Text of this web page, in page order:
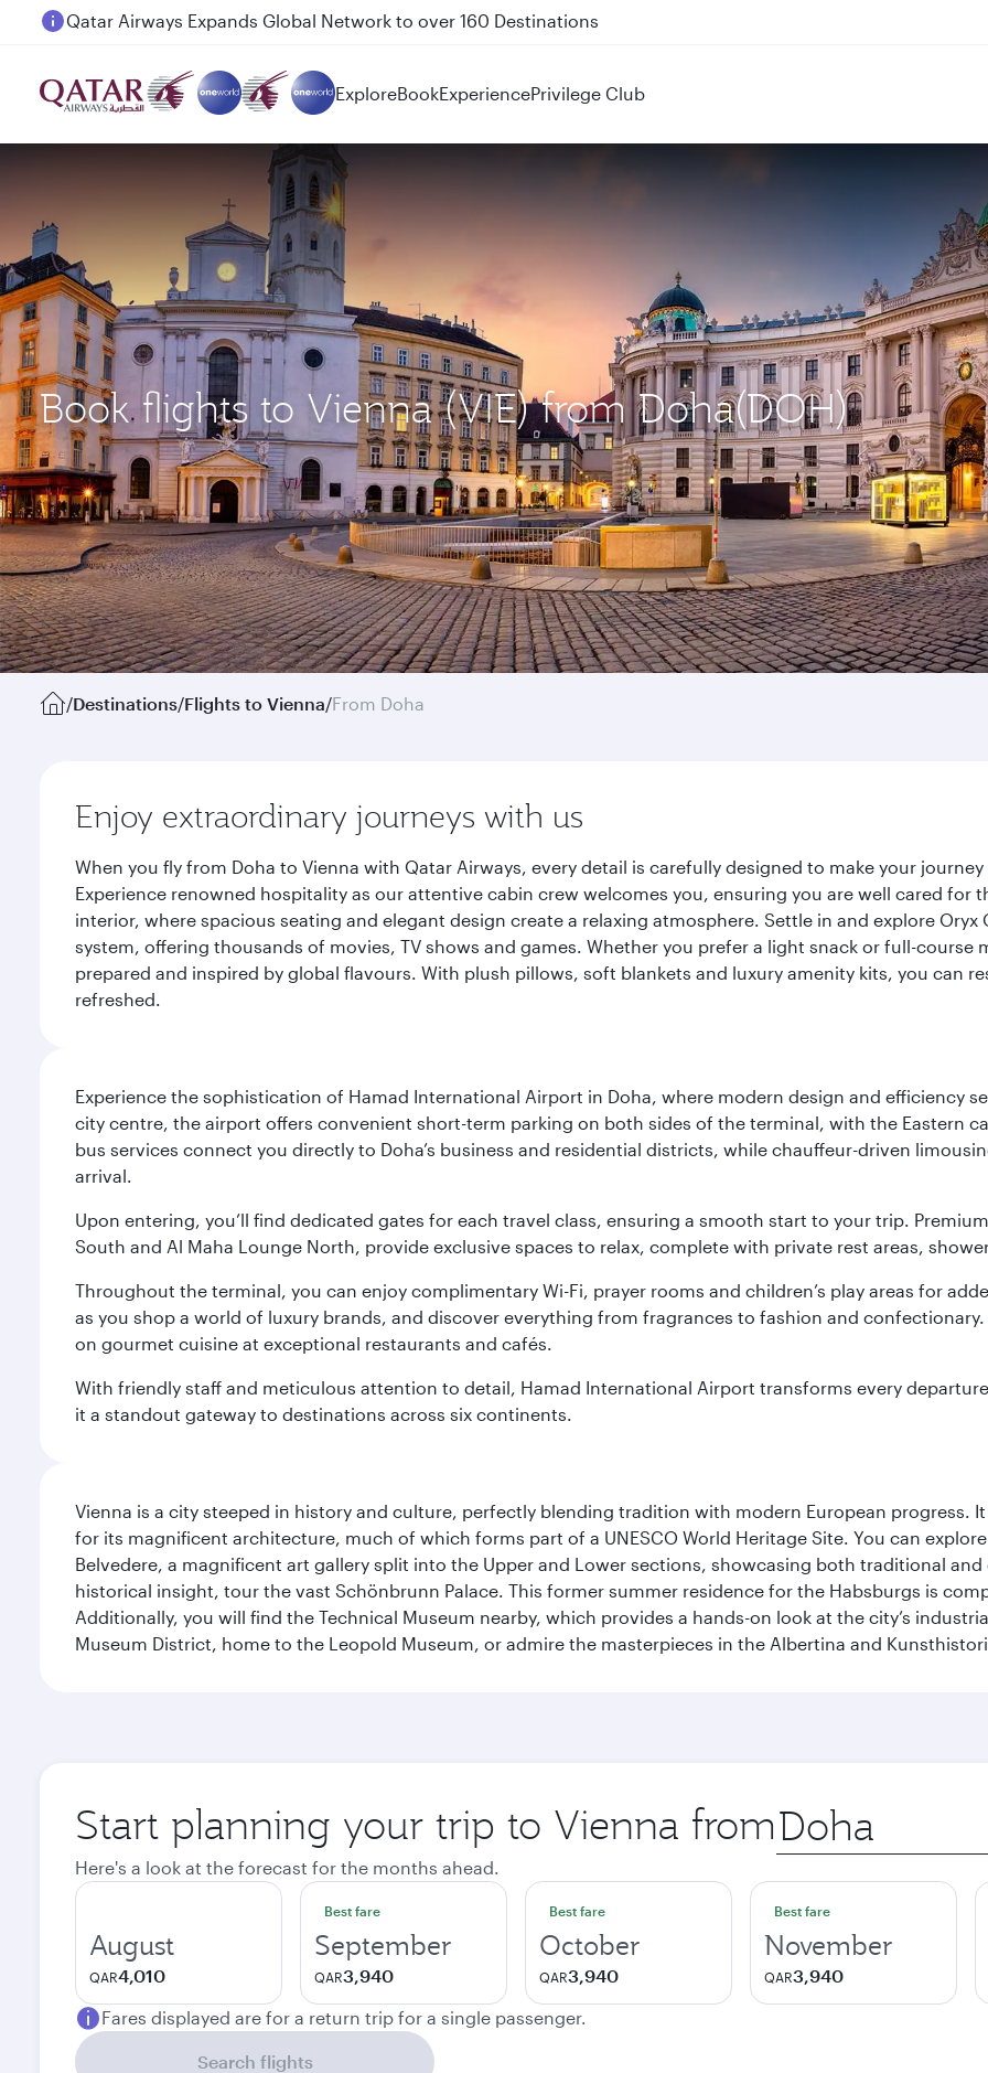
Passengers flying between Doha and Auckland on QR914 and QR915
ExploreBookExperiencePrivilege Club
Book flights to Vienna (VIE) from Doha(DOH)
/Destinations/Flights to Vienna/From Doha
Enjoy extraordinary journeys with us
When you fly from Doha to Vienna with Qatar Airways, every detail is carefully designed to make your
Experience renowned hospitality as our attentive cabin crew welcomes you, ensuring you are well cared
interior, where spacious seating and elegant design create a relaxing atmosphere. Settle in and explore
system, offering thousands of movies, TV shows and games. Whether you prefer a light snack or full-
prepared and inspired by global flavours. With plush pillows, soft blankets and luxury amenity kits, you can
refreshed.
Experience the sophistication of Hamad International Airport in Doha, where modern design and efficiency
city centre, the airport offers convenient short-term parking on both sides of the terminal, with the Eastern
bus services connect you directly to Doha’s business and residential districts, while chauffeur-driven
arrival.
Upon entering, you’ll find dedicated gates for each travel class, ensuring a smooth start to your trip.
South and Al Maha Lounge North, provide exclusive spaces to relax, complete with private rest areas,
Throughout the terminal, you can enjoy complimentary Wi-Fi, prayer rooms and children’s play areas for
as you shop a world of luxury brands, and discover everything from fragrances to fashion and
on gourmet cuisine at exceptional restaurants and cafés.
With friendly staff and meticulous attention to detail, Hamad International Airport transforms every
it a standout gateway to destinations across six continents.
Vienna is a city steeped in history and culture, perfectly blending tradition with modern European progress.
for its magnificent architecture, much of which forms part of a UNESCO World Heritage Site. You can
Belvedere, a magnificent art gallery split into the Upper and Lower sections, showcasing both traditional
historical insight, tour the vast Schönbrunn Palace. This former summer residence for the Habsburgs is
Additionally, you will find the Technical Museum nearby, which provides a hands-on look at the city’s
Museum District, home to the Leopold Museum, or admire the masterpieces in the Albertina and
Start planning your trip to Vienna from Origin
city
Here's a look at the forecast for the months ahead.
August
QAR4,010
Best fare
September
QAR3,940
Best fare
October
QAR3,940
Best fare
November
QAR3,940
Fares displayed are for a return trip for a single passenger.
Search flights